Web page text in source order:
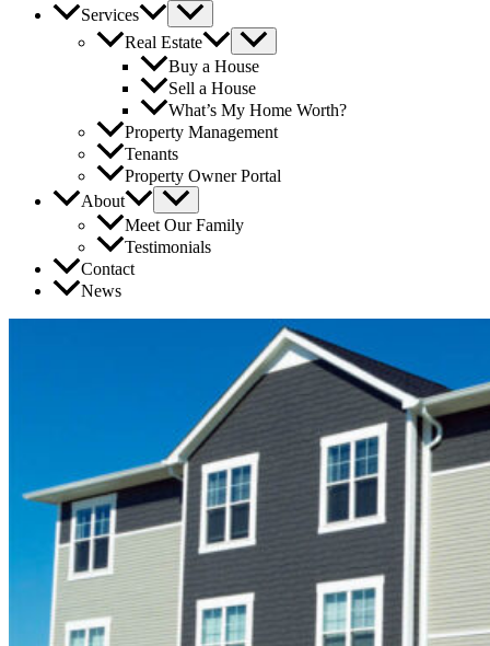
Services
Real Estate
Buy a House
Sell a House
What’s My Home Worth?
Property Management
Tenants
Property Owner Portal
About
Meet Our Family
Testimonials
Contact
News